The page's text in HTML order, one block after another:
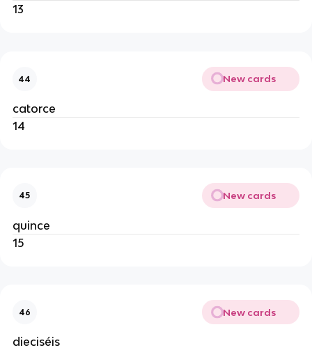
13
44 New cards
catorce
14
45 New cards
quince
15
46 New cards
dieciséis